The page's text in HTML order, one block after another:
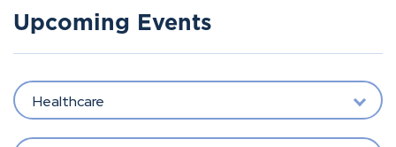
Upcoming Events
Healthcare